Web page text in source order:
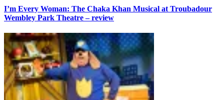
I’m Every Woman: The Chaka Khan Musical at Troubadour
Wembley Park Theatre – review